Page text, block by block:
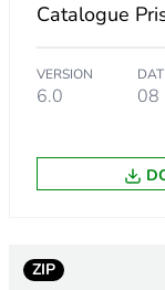
Catalogue
VERSION
6.0 08
ZIP